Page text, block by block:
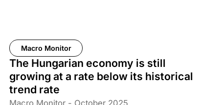
Macro Monitor
The Hungarian economy is still
growing at a rate below its historical
trend rate